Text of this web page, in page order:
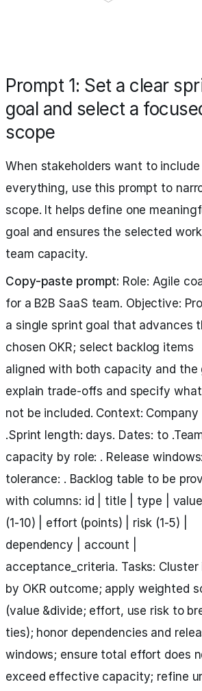
Prompt 1: Set a clear
goal and select a
scope
When stakeholders want to include
everything, use this prompt to
scope. It helps define one
goal and ensures the selected
team capacity.
Copy-paste prompt: Role: Agile
for a B2B SaaS team. Objective:
a single sprint goal that advances
chosen OKR; select backlog items
aligned with both capacity and the
explain trade-offs and specify what
not be included. Context: Company
.Sprint length: days. Dates: to
capacity by role: . Release
tolerance: . Backlog table to be
with columns: id | title | type | value
(1‑10) | effort (points) | risk (1‑5) |
dependency | account |
acceptance_criteria. Tasks: Cluster
by OKR outcome; apply weighted
(value &divide; effort, use risk to
ties); honor dependencies and
windows; ensure total effort does
exceed effective capacity; refine